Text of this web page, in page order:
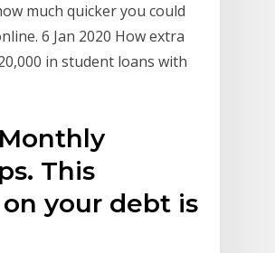
much quicker you could
6 Jan 2020 How extra
in student loans with
This
your debt is